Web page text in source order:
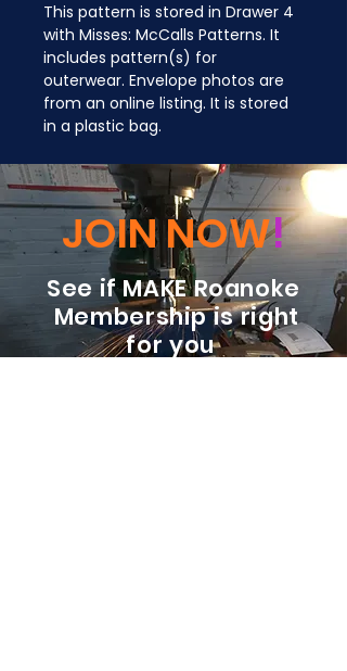
This pattern is stored in Drawer 4
with Misses: McCalls Patterns. It
includes pattern(s) for
outerwear. Envelope photos are
from an online listing. It is stored
in a plastic bag.
JOIN NOW!
See if MAKE Roanoke
Membership is right
for you